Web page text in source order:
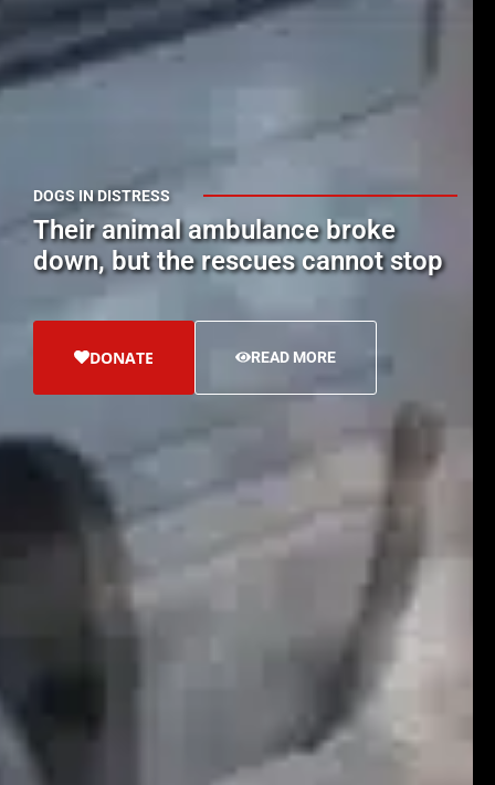
DOGS IN DISTRESS
Their animal ambulance broke
down, but the rescues cannot stop
DONATE READ MORE